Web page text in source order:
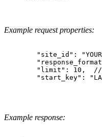
Example request properties:
"site_id":
"limit": 10,
"start_key":
Example response: